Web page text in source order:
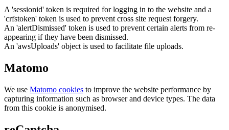
A 'sessionid' token is required for logging in to the website and a
'crfstoken' token is used to prevent cross site request forgery.
An 'alertDismissed' token is used to prevent certain alerts from re-
appearing if they have been dismissed.
An 'awsUploads' object is used to facilitate file uploads.
Matomo
We use Matomo cookies to improve the website performance by
capturing information such as browser and device types. The data
from this cookie is anonymised.